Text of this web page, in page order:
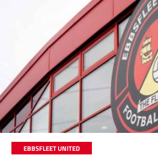
EBBSFLEET UNITED